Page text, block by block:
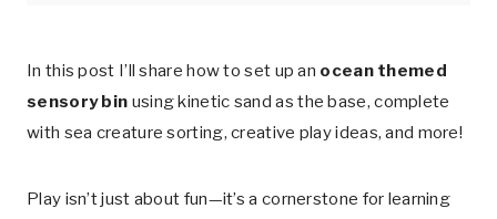
In this post I’ll share how to set up an ocean themed
sensory bin using kinetic sand as the base, complete
with sea creature sorting, creative play ideas, and more!
Play isn’t just about fun—it’s a cornerstone for learning